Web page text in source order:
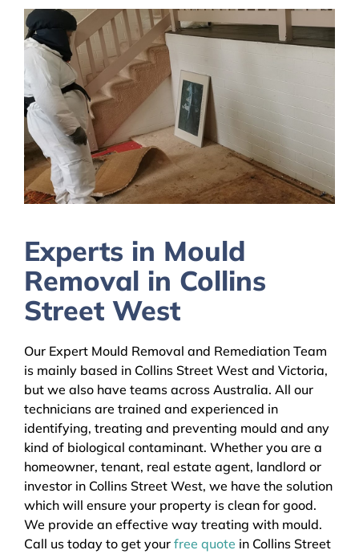
Experts in Mould
Removal in Collins
Street West
Our Expert Mould Removal and Remediation Team
is mainly based in Collins Street West and Victoria,
but we also have teams across Australia. All our
technicians are trained and experienced in
identifying, treating and preventing mould and any
kind of biological contaminant. Whether you are a
homeowner, tenant, real estate agent, landlord or
investor in Collins Street West, we have the solution
which will ensure your property is clean for good.
We provide an effective way treating with mould.
Call us today to get your free quote in Collins Street